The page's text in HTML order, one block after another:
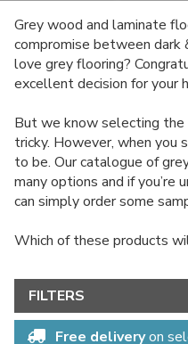
Grey wood and laminate
compromise between
love grey flooring?
excellent decision for your
But we know selecting
tricky. However, when you
to be. Our catalogue of
many options and if you’re
can simply order some
Which of these products
FILTERS
Free deliveryon